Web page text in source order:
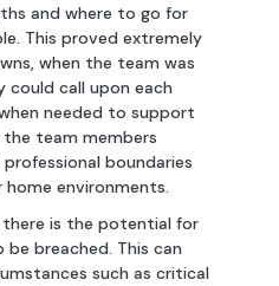
and where to go for
This proved extremely
when the team was
could call upon each
needed to support
team members
boundaries
environments.
there is the potential for
breached. This can
such as critical